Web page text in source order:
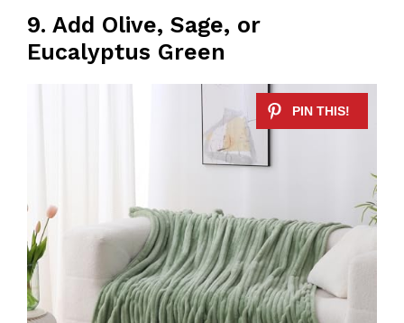
9. Add Olive, Sage, or
Eucalyptus Green